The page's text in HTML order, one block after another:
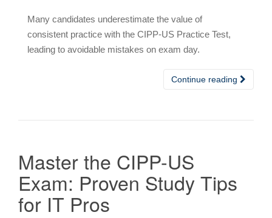
Many candidates underestimate the value of
consistent practice with the CIPP-US Practice Test,
leading to avoidable mistakes on exam day.
Continue reading
Master the CIPP-US
Exam: Proven Study Tips
for IT Pros